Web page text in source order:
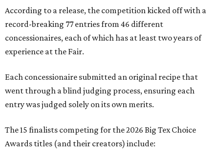
According to a release, the competition kicked off with a
record-breaking 77 entries from 46 different
concessionaires, each of which has at least two years of
experience at the Fair.
Each concessionaire submitted an original recipe that
went through a blind judging process, ensuring each
entry was judged solely on its own merits.
The 15 finalists competing for the 2026 Big Tex Choice
Awards titles (and their creators) include: